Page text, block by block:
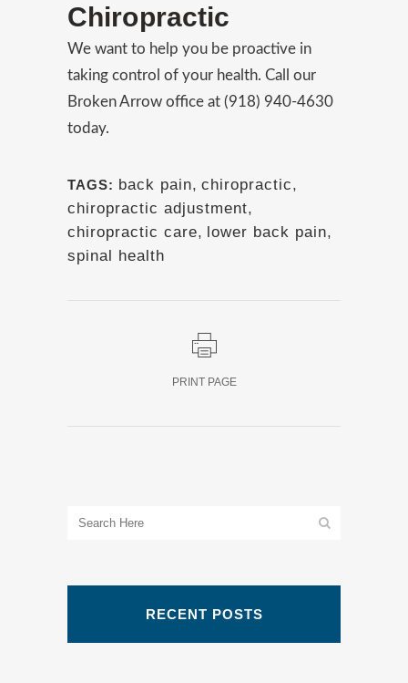
Chiropractic
We want to help you be proactive in
taking control of your health. Call our
Broken Arrow office at (918) 940-4630
today.
TAGS: back pain, chiropractic,
chiropractic adjustment,
chiropractic care, lower back pain,
spinal health
PRINT PAGE
RECENT POSTS